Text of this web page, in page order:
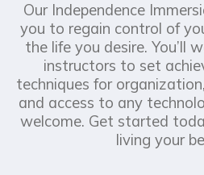
Our Independence
you to regain control of
the life you desire. You’ll
instructors to set
techniques for
and access to any
welcome. Get started
living your